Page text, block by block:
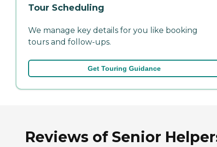
Tour Scheduling
We manage key details for you like booking
tours and follow-ups.
Get Touring Guidance
Reviews of Senior